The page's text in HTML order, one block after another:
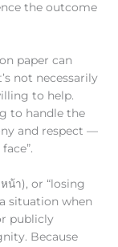
the outcome
paper can
not necessarily
to help.
to handle the
and respect —
หน้า), or “losing
situation when
publicly
Because